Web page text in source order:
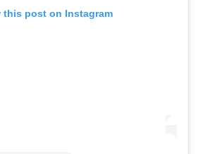
this post on Instagram